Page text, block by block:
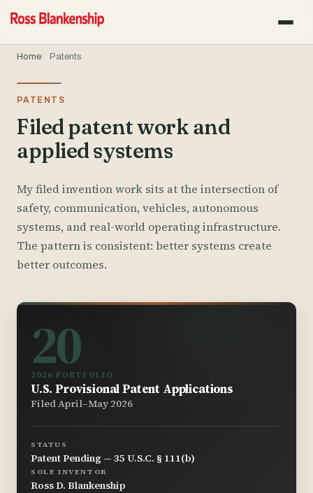
Home Patents
PATENTS
Filed patent work and
applied systems
My filed invention work sits at the intersection of
safety, communication, vehicles, autonomous
systems, and real-world operating infrastructure.
The pattern is consistent: better systems create
better outcomes.
20
2026 PORTFOLIO
U.S. Provisional Patent Applications
Filed April–May 2026
STATUS
Patent Pending — 35 U.S.C. § 111(b)
SOLE INVENTOR
Ross D. Blankenship